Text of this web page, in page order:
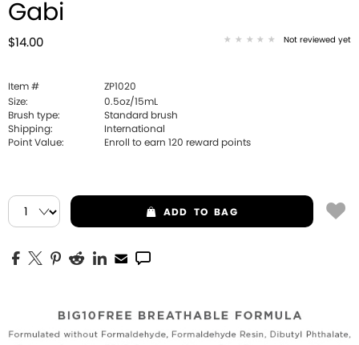
Gabi
$14.00 Not reviewed yet
Item #
ZP1020
Size:
0.5oz/15mL
Brush type:
Standard brush
Shipping:
International
Point Value:
Enroll to earn 120 reward points
ADD TO BAG